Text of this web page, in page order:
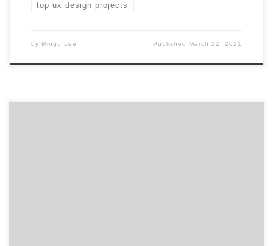
top ux design projects
by Mingu Lee Published March 22, 2021